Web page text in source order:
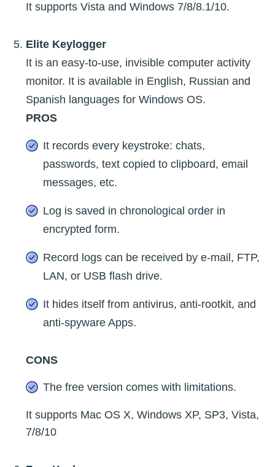
It supports Vista and Windows 7/8/8.1/10.
Elite Keylogger
It is an easy-to-use, invisible computer activity
monitor. It is available in English, Russian and
Spanish languages for Windows OS.
PROS
It records every keystroke: chats,
passwords, text copied to clipboard, email
messages, etc.
Log is saved in chronological order in
encrypted form.
Record logs can be received by e-mail, FTP,
LAN, or USB flash drive.
It hides itself from antivirus, anti-rootkit, and
anti-spyware Apps.
CONS
The free version comes with limitations.
It supports Mac OS X, Windows XP, SP3, Vista,
7/8/10